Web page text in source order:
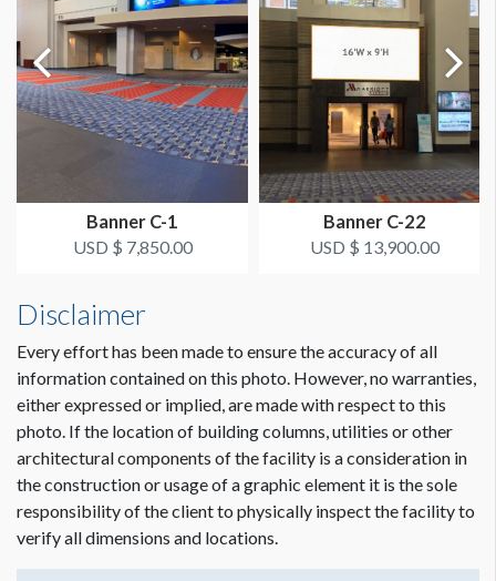
Panel 3: 70.50"W x 21.25"H
Panel 4: 70.50"W x 21.25"H
Panel 5: 70.50"W x 21.25"H
Panel 6: 70.50"W x 21.25"H
Glass Cling Sizes for Escalator 10
Overall length of a single graphic panel for Escalators 9 & 10
The panel can also be broken down into six separate panels
Panel 2: 65.25"W x 21.25"H
Panel 3: 70.50"W x 21.25"H
Panel 4: 70.50"W x 21.25"H
Panel 5: 70.50"W x 21.25"H
Panel 6: 70.50"W x 21.25"H
Note: Panel 9A left can be double-sided. All other panels are
single-sided.
Runner Specs:
Banner C-1
USD $ 7,850.00
Banner C-22
USD $ 13,900.00
Disclaimer
Every effort has been made to ensure the accuracy of all
information contained on this photo. However, no warranties,
either expressed or implied, are made with respect to this
photo. If the location of building columns, utilities or other
architectural components of the facility is a consideration in
the construction or usage of a graphic element it is the sole
responsibility of the client to physically inspect the facility to
verify all dimensions and locations.